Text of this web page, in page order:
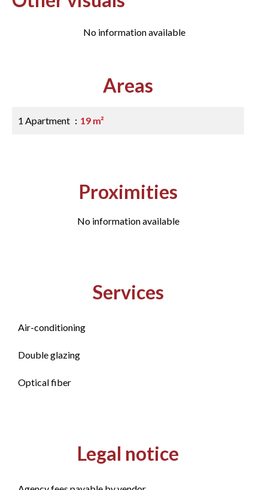
No information available
Areas
1 Apartment 19 m²
Proximities
No information available
Services
Air-conditioning
Double glazing
Optical fiber
Legal notice